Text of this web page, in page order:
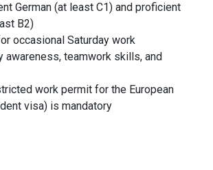
German (at least C1) and proficient
B2)
occasional Saturday work
awareness, teamwork skills, and
work permit for the European
visa) is mandatory